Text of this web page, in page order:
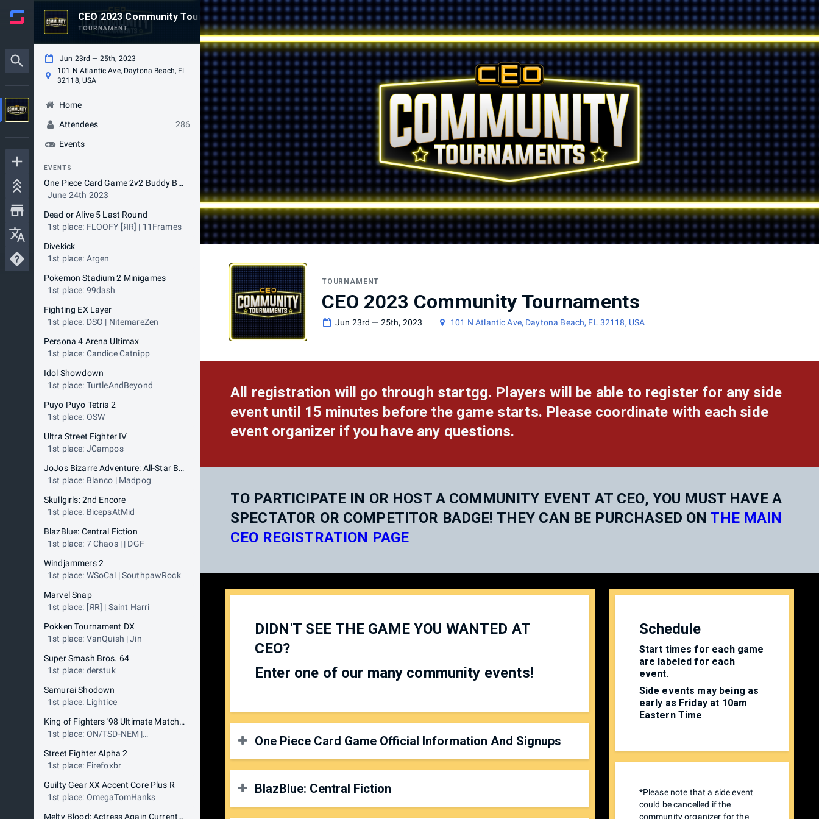
CEO 2023 Community Tournaments
TOURNAMENT
Jun 23rd — 25th, 2023
101 N Atlantic Ave, Daytona Beach, FL
32118, USA
Home
Attendees
286
Events
EVENTS
One Piece Card Game 2v2 Buddy Battles
June 24th 2023
Dead or Alive 5 Last Round
1st place: FLOOFY [ЯR] | 11Frames
Divekick
1st place: Argen
Pokemon Stadium 2 Minigames
1st place: 99dash
Fighting EX Layer
1st place: DSO | NitemareZen
Persona 4 Arena Ultimax
1st place: Candice Catnipp
Idol Showdown
1st place: TurtleAndBeyond
Puyo Puyo Tetris 2
1st place: OSW
Ultra Street Fighter IV
1st place: JCampos
JoJos Bizarre Adventure: All-Star Battle R
1st place: Blanco | Madpog
Skullgirls: 2nd Encore
1st place: BicepsAtMid
BlazBlue: Central Fiction
1st place: 7 Chaos | | DGF
Windjammers 2
1st place: WSoCal | SouthpawRock
Marvel Snap
1st place: [ЯR] | Saint Harri
Pokken Tournament DX
1st place: VanQuish | Jin
Super Smash Bros. 64
1st place: derstuk
Samurai Shodown
1st place: Lightice
King of Fighters '98 Ultimate Match Final Edition
1st place: ON/TSD-NEM |
Street Fighter Alpha 2
1st place: Firefoxbr
Guilty Gear XX Accent Core Plus R
1st place: OmegaTomHanks
Melty Blood: Actress Again Current Code
TOURNAMENT
CEO 2023 Community Tournaments
Jun 23rd — 25th, 2023 101 N Atlantic Ave, Daytona Beach, FL 32118, USA
All registration will go through startgg. Players will be able to register for any side
event until 15 minutes before the game starts. Please coordinate with each side
event organizer if you have any questions.
TO PARTICIPATE IN OR HOST A COMMUNITY EVENT AT CEO, YOU MUST HAVE A
SPECTATOR OR COMPETITOR BADGE! THEY CAN BE PURCHASED ON THE MAIN
CEO REGISTRATION PAGE
DIDN'T SEE THE GAME YOU WANTED AT
CEO?
Enter one of our many community events!
One Piece Card Game Official Information And Signups
Organized by:Versus Games
Platform: On Tables
BlazBlue: Central Fiction
Schedule
Start times for each game
are labeled for each
event.
Side events may being as
early as Friday at 10am
Eastern Time
*Please note that a side event
could be cancelled if the
community organizer for the